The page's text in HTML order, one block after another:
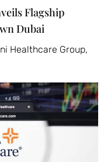
Flagship
Dubai
Healthcare Group,